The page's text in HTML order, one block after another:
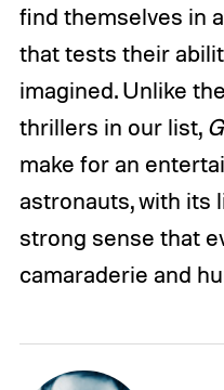
find themselves in
that tests their
imagined. Unlike
thrillers in our list,
make for an
astronauts, with its
strong sense that
camaraderie and